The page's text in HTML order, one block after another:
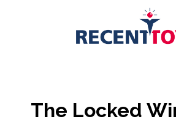
The Locked